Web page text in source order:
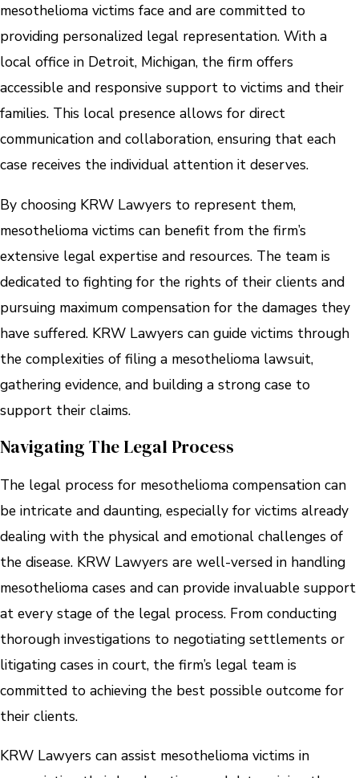
mesothelioma victims face and are committed to
providing personalized legal representation. With a
local office in Detroit, Michigan, the firm offers
accessible and responsive support to victims and their
families. This local presence allows for direct
communication and collaboration, ensuring that each
case receives the individual attention it deserves.
By choosing KRW Lawyers to represent them,
mesothelioma victims can benefit from the firm’s
extensive legal expertise and resources. The team is
dedicated to fighting for the rights of their clients and
pursuing maximum compensation for the damages they
have suffered. KRW Lawyers can guide victims through
the complexities of filing a mesothelioma lawsuit,
gathering evidence, and building a strong case to
support their claims.
Navigating The Legal Process
The legal process for mesothelioma compensation can
be intricate and daunting, especially for victims already
dealing with the physical and emotional challenges of
the disease. KRW Lawyers are well-versed in handling
mesothelioma cases and can provide invaluable support
at every stage of the legal process. From conducting
thorough investigations to negotiating settlements or
litigating cases in court, the firm’s legal team is
committed to achieving the best possible outcome for
their clients.
KRW Lawyers can assist mesothelioma victims in